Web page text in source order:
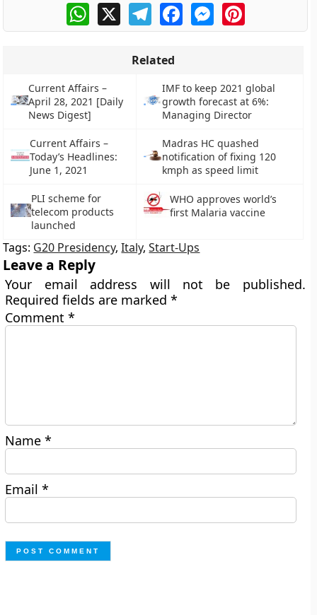
WhatsApp
X TelegramFacebookMessengerPinterest
Related
Current Affairs –
April 28, 2021 [Daily
News Digest]
IMF to keep 2021 global
growth forecast at 6%:
Managing Director
Current Affairs –
Today’s Headlines:
June 1, 2021
Madras HC quashed
notification of fixing 120
kmph as speed limit
PLI scheme for
telecom products
launched
WHO approves world’s
first Malaria vaccine
Tags: G20 Presidency,Italy,Start-Ups
Leave a Reply
Your email address will not be published.
Required fields are marked*
Comment*
Name*
Email*